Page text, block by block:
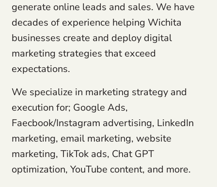
generate online leads and sales. We have
decades of experience helping Wichita
businesses create and deploy digital
marketing strategies that exceed
expectations.
We specialize in marketing strategy and
execution for; Google Ads,
Faecbook/Instagram advertising, LinkedIn
marketing, email marketing, website
marketing, TikTok ads, Chat GPT
optimization, YouTube content, and more.